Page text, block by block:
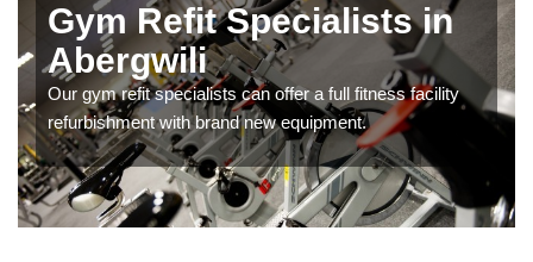
Gym Refit Specialists in
Abergwili
Our gym refit specialists can offer a full fitness facility
refurbishment with brand new equipment.